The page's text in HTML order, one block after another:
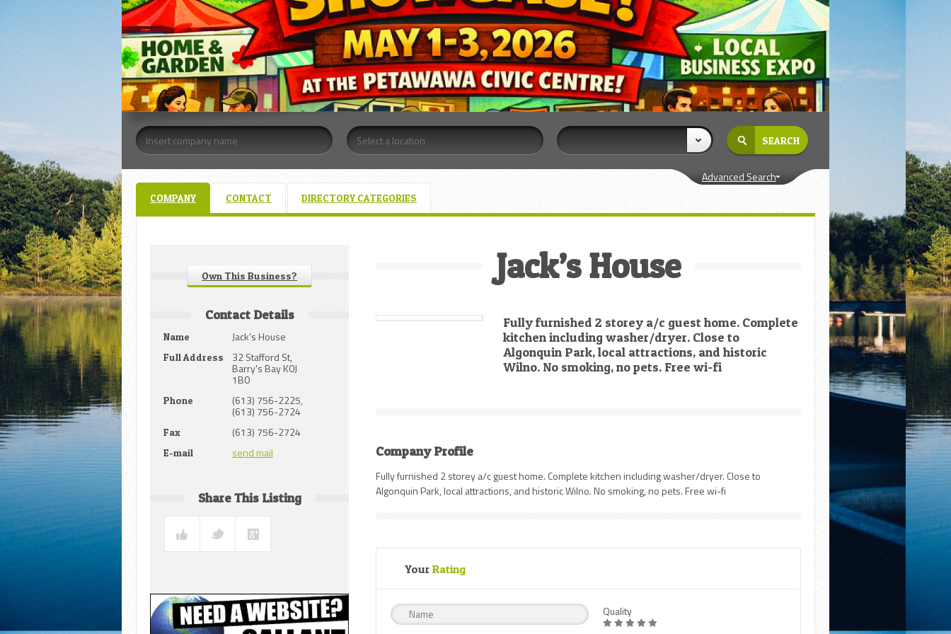
Advanced Search
COMPANY CONTACT DIRECTORY CATEGORIES
Own This Business?
Contact Details
Name Jack’s House
Full Address 32 Stafford St,
Barry's Bay K0J
1B0
Phone (613) 756-2225,
(613) 756-2724
Fax (613) 756-2724
E-mail send mail
Share This Listing
Jack’s House
Fully furnished 2 storey a/c guest home. Complete
kitchen including washer/dryer. Close to
Algonquin Park, local attractions, and historic
Wilno. No smoking, no pets. Free wi-fi
Company Profile
Fully furnished 2 storey a/c guest home. Complete kitchen including washer/dryer. Close to
Algonquin Park, local attractions, and historic Wilno. No smoking, no pets. Free wi-fi
YourRating
Quality